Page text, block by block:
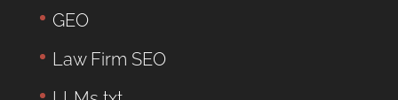
GEO
Law Firm SEO